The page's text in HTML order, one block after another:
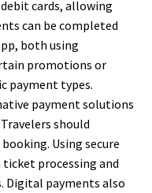
cards, allowing
can be completed
both using
promotions or
payment types.
payment solutions
should
Using secure
processing and
Digital payments also